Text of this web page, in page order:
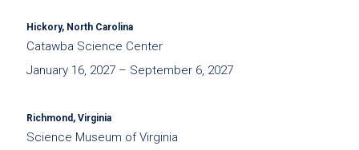
Hickory, North Carolina
Catawba Science Center
January 16, 2027 – September 6, 2027
Richmond, Virginia
Science Museum of Virginia